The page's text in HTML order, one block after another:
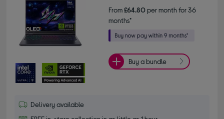
From£64.80per month for 36
months*
Buy a bundle
Delivery available